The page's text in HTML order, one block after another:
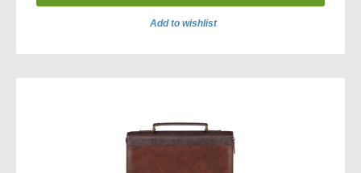
Add to wishlist